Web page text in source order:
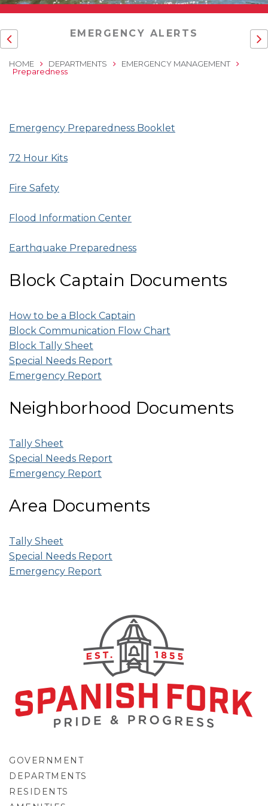
EMERGENCY ALERTS
HOME DEPARTMENTS
EMERGENCY MANAGEMENT
Preparedness
Emergency Preparedness Booklet
72 Hour Kits
Fire Safety
Flood Information Center
Earthquake Preparedness
Block Captain Documents
How to be a Block Captain
Block Communication Flow Chart
Block Tally Sheet
Special Needs Report
Emergency Report
Neighborhood Documents
Tally Sheet
Special Needs Report
Emergency Report
Area Documents
Tally Sheet
Special Needs Report
Emergency Report
GOVERNMENT
DEPARTMENTS
RESIDENTS